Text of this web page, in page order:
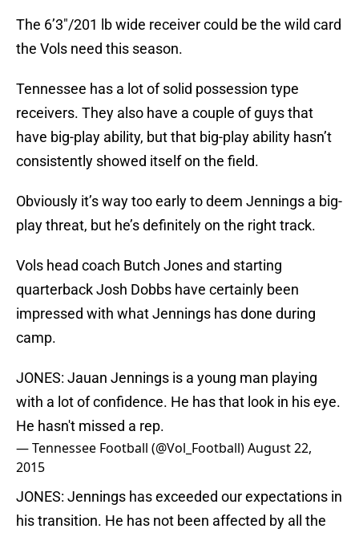
The 6’3″/201 lb wide receiver could be the wild card
the Vols need this season.
Tennessee has a lot of solid possession type
receivers. They also have a couple of guys that
have big-play ability, but that big-play ability hasn’t
consistently showed itself on the field.
Obviously it’s way too early to deem Jennings a big-
play threat, but he’s definitely on the right track.
Vols head coach Butch Jones and starting
quarterback Josh Dobbs have certainly been
impressed with what Jennings has done during
camp.
JONES: Jauan Jennings is a young man playing
with a lot of confidence. He has that look in his eye.
He hasn't missed a rep.
— Tennessee Football (@Vol_Football)August 22,
2015
JONES: Jennings has exceeded our expectations in
his transition. He has not been affected by all the